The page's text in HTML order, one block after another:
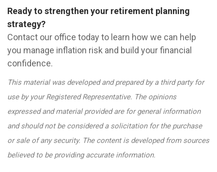
Ready to strengthen your retirement planning
strategy?
Contact our office today to learn how we can help
you manage inflation risk and build your financial
confidence.
This material was developed and prepared by a third party for
use by your Registered Representative. The opinions
expressed and material provided are for general information
and should not be considered a solicitation for the purchase
or sale of any security. The content is developed from sources
believed to be providing accurate information.